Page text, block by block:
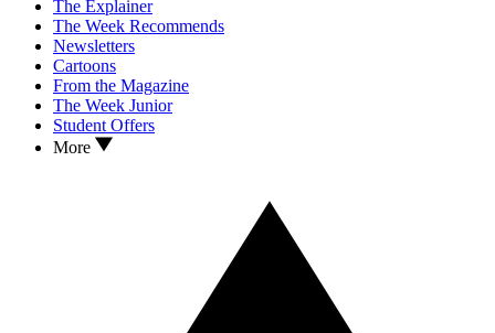
The Explainer
The Week Recommends
Newsletters
Cartoons
From the Magazine
The Week Junior
Student Offers
More